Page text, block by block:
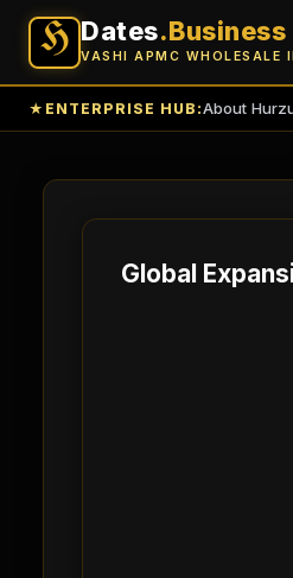
H Dates.Business
VASHI APMC WHOLESALE
★ ENTERPRISE HUB:About
Global